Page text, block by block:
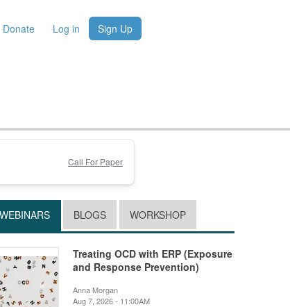
Donate Log in Sign Up
Call For Paper
WEBINARS BLOGS WORKSHOP
Treating OCD with ERP (Exposure
and Response Prevention)
Anna Morgan
Aug 7, 2026 - 11:00AM